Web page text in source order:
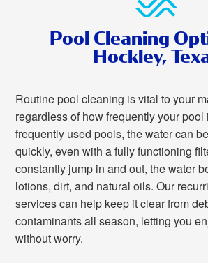
Pool Cleaning
Hockley,
Routine pool cleaning is vital to your
regardless of how frequently your pool
frequently used pools, the water can
quickly, even with a fully functioning
constantly jump in and out, the water
lotions, dirt, and natural oils. Our
services can help keep it clear from
contaminants all season, letting you
without worry.